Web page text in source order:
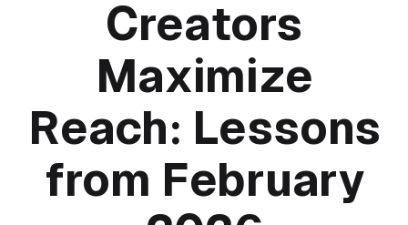
Creators
Maximize
Reach: Lessons
from February